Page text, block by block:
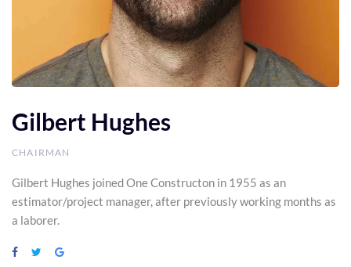
Gilbert Hughes
CHAIRMAN
Gilbert Hughes joined One Constructon in 1955 as an
estimator/project manager, after previously working months as
a laborer.